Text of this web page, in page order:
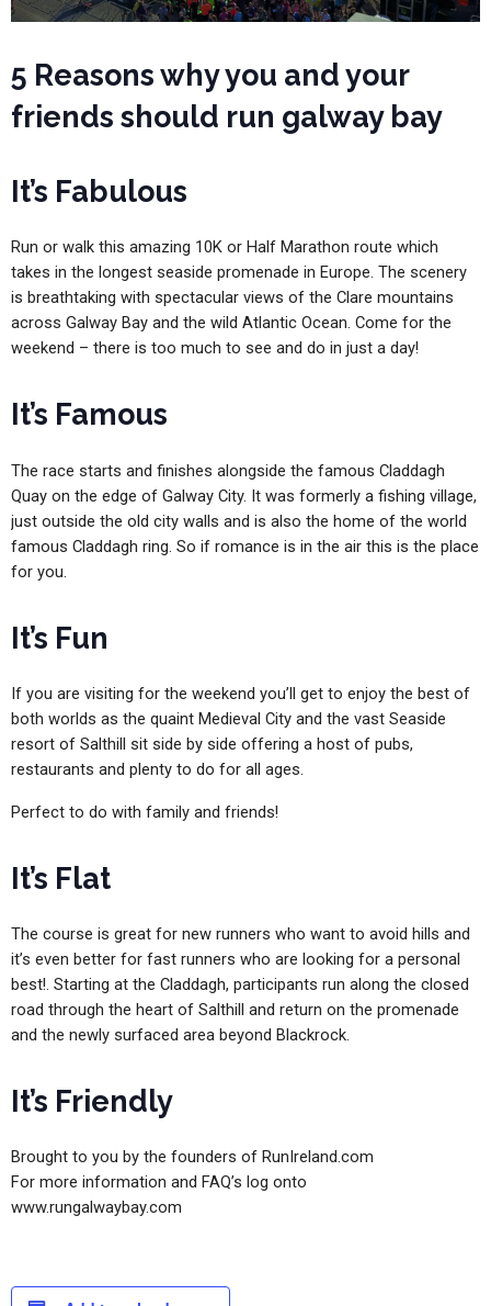
5 Reasons why you and your
friends should run galway bay
It’s Fabulous
Run or walk this amazing 10K or Half Marathon route which
takes in the longest seaside promenade in Europe. The scenery
is breathtaking with spectacular views of the Clare mountains
across Galway Bay and the wild Atlantic Ocean. Come for the
weekend – there is too much to see and do in just a day!
It’s Famous
The race starts and finishes alongside the famous Claddagh
Quay on the edge of Galway City. It was formerly a fishing village,
just outside the old city walls and is also the home of the world
famous Claddagh ring. So if romance is in the air this is the place
for you.
It’s Fun
If you are visiting for the weekend you’ll get to enjoy the best of
both worlds as the quaint Medieval City and the vast Seaside
resort of Salthill sit side by side offering a host of pubs,
restaurants and plenty to do for all ages.
Perfect to do with family and friends!
It’s Flat
The course is great for new runners who want to avoid hills and
it’s even better for fast runners who are looking for a personal
best!. Starting at the Claddagh, participants run along the closed
road through the heart of Salthill and return on the promenade
and the newly surfaced area beyond Blackrock.
It’s Friendly
Brought to you by the founders of RunIreland.com
For more information and FAQ’s log onto
www.rungalwaybay.com